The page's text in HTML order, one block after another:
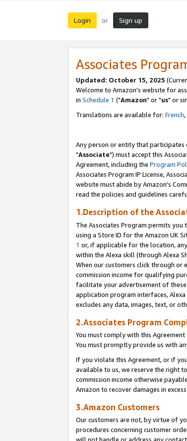
Login or Sign up
Associates
Updated: October 15, 2025
Welcome to Amazon's website for
in Schedule 1 ("Amazon" or "us" or
Translations are available for: French,
Any person or entity that
"Associate") must accept this
Agreement, including the Program
Associates Program IP License,
website must abide by Amazon's
read the policies and guidelines
1.Description of the
The Associates Program permits
using a Store ID for the Amazon UK
1 or, if applicable for the location,
within the Alexa skill (through Alexa
When our customers click through or
commission income for qualifying
facilitate your advertisement of
application program interfaces,
excludes any data, images, text, or
2.Associates Program
You must comply with this
You must promptly provide us with
If you violate this Agreement, or if
available to us, we reserve the right
commission income otherwise
Amazon to recover damages in
3.Amazon Customers
Our customers are not, by virtue of
procedures concerning customer